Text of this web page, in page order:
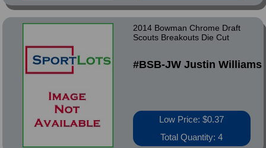
2014 Bowman Chrome Draft
Scouts Breakouts Die Cut
#BSB-JW Justin Williams
Low Price: $0.37
Total Quantity: 4